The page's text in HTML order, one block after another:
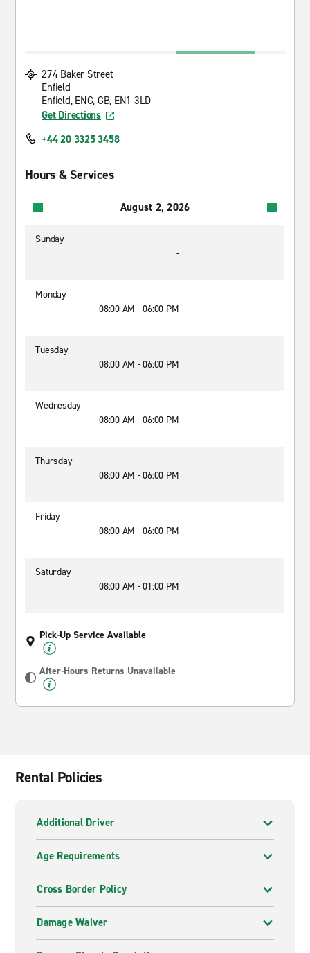
274 Baker Street
Enfield
Enfield, ENG, GB, EN1 3LD
Get Directions
+44 20 3325 3458
Hours & Services
August 2, 2026
Sunday
-
Monday
08:00 AM - 06:00 PM
Tuesday
08:00 AM - 06:00 PM
Wednesday
08:00 AM - 06:00 PM
Thursday
08:00 AM - 06:00 PM
Friday
08:00 AM - 06:00 PM
Saturday
08:00 AM - 01:00 PM
Pick-Up Service Available
After-Hours Returns Unavailable
Rental Policies
Additional Driver
Age Requirements
Cross Border Policy
Damage Waiver